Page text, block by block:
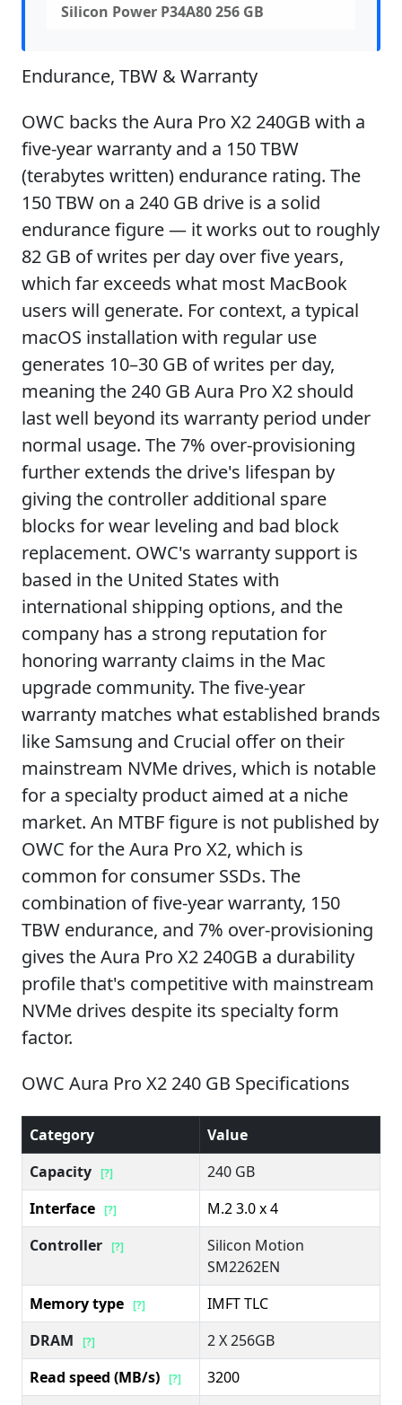
Silicon Power P34A80 256 GB
Endurance, TBW & Warranty
OWC backs the Aura Pro X2 240GB with a
five-year warranty and a 150 TBW
(terabytes written) endurance rating. The
150 TBW on a 240 GB drive is a solid
endurance figure — it works out to roughly
82 GB of writes per day over five years,
which far exceeds what most MacBook
users will generate. For context, a typical
macOS installation with regular use
generates 10–30 GB of writes per day,
meaning the 240 GB Aura Pro X2 should
last well beyond its warranty period under
normal usage. The 7% over-provisioning
further extends the drive's lifespan by
giving the controller additional spare
blocks for wear leveling and bad block
replacement. OWC's warranty support is
based in the United States with
international shipping options, and the
company has a strong reputation for
honoring warranty claims in the Mac
upgrade community. The five-year
warranty matches what established brands
like Samsung and Crucial offer on their
mainstream NVMe drives, which is notable
for a specialty product aimed at a niche
market. An MTBF figure is not published by
OWC for the Aura Pro X2, which is
common for consumer SSDs. The
combination of five-year warranty, 150
TBW endurance, and 7% over-provisioning
gives the Aura Pro X2 240GB a durability
profile that's competitive with mainstream
NVMe drives despite its specialty form
factor.
OWC Aura Pro X2 240 GB Specifications
Category
Value
Capacity [?]
240 GB
Interface [?]
M.2 3.0 x 4
Controller [?]
Silicon Motion
SM2262EN
Memory type [?]
IMFT TLC
DRAM
[?]
2 X 256GB
Read speed (MB/s) [?]
3200